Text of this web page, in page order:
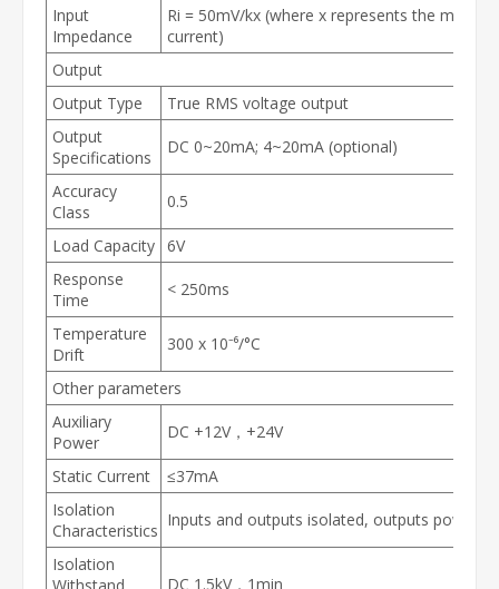
Input
Impedance
Ri = 50mV/kx (where x represents the
current)
Output
Output Type
True RMS voltage output
Output
Specifications
DC 0~20mA; 4~20mA (optional)
Accuracy
Class
0.5
Load Capacity 6V
Response
Time
< 250ms
Temperature
Drift
300 x 10⁻⁶/°C
Other parameters
Auxiliary
Power
DC +12V，+24V
Static Current
≤37mA
Isolation
Characteristics
Inputs and outputs isolated, outputs powered
Isolation
DC 1.5kV，1min